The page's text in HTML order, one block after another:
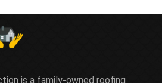
is a family-owned roofing